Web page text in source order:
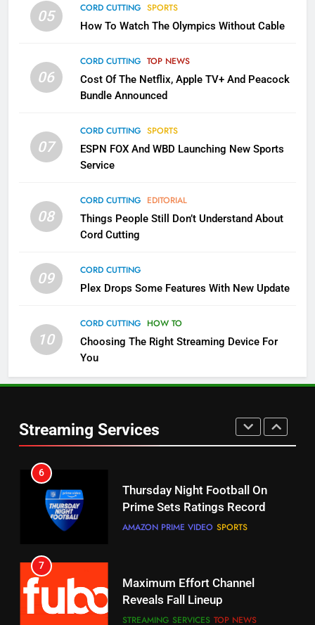
05 CORD CUTTING SPORTS
How To Watch The Olympics Without Cable
06
CORD CUTTING TOP NEWS
Cost Of The Netflix, Apple TV+ And Peacock
Bundle Announced
07
CORD CUTTING SPORTS
ESPN FOX And WBD Launching New Sports
Service
08
CORD CUTTING EDITORIAL
Things People Still Don’t Understand About
Cord Cutting
09
CORD CUTTING
Plex Drops Some Features With New Update
10
CORD CUTTING HOW TO
Choosing The Right Streaming Device For
You
Streaming Services
2
Sling TV Integrates 10 Games
Apps
SMART TV'S STREAMING SERVICES
Which Netflix Plans Are Getting
More Expensive?
4
Pluto TV Is A Halloween Hub
5
Channels
STREAMING SERVICES TOP NEWS
6
Prime Sets Ratings Record
SPORTS
7
Maximum Effort Channel
Reveals Fall Lineup
STREAMING SERVICES TOP NEWS
8
Max Shipping Hits To Amazon
This Month
5
UNCATEGORIZED
6
Why You Should Not Replace
Your Fire Stick With An ONN Box
CORD CUTTING EDITORIAL
7
Why the WWE Class Action Suit
Will Fail
CORD CUTTING EDITORIAL